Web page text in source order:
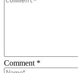
Comment *